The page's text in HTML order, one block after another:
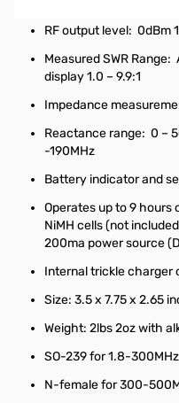
RF output level: 0dBm
Measured SWR Range:
display 1.0 – 9.9:1
Impedance
Reactance range: 0 –
-190MHz
Battery indicator and
Operates up to 9 hours
NiMH cells (not
200ma power source
Internal trickle charger
Size: 3.5 x 7.75 x 2.65
Weight: 2lbs 2oz with
SO-239 for 1.8-
N-female for 300-